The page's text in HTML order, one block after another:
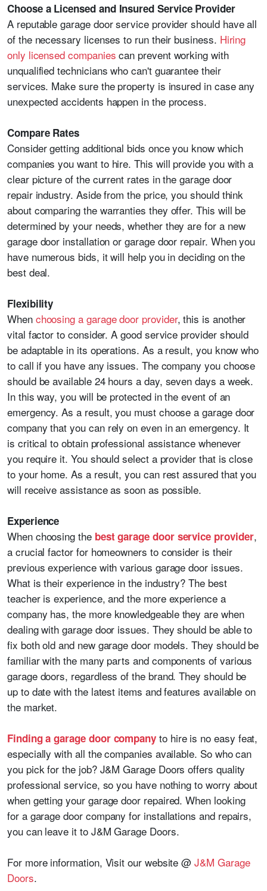
Choose a Licensed and Insured Service Provider
A reputable garage door service provider should have all
of the necessary licenses to run their business. Hiring
only licensed companies can prevent working with
unqualified technicians who can't guarantee their
services. Make sure the property is insured in case any
unexpected accidents happen in the process.
Compare Rates
Consider getting additional bids once you know which
companies you want to hire. This will provide you with a
clear picture of the current rates in the garage door
repair industry. Aside from the price, you should think
about comparing the warranties they offer. This will be
determined by your needs, whether they are for a new
garage door installation or garage door repair. When you
have numerous bids, it will help you in deciding on the
best deal.
Flexibility
When choosing a garage door provider, this is another
vital factor to consider. A good service provider should
be adaptable in its operations. As a result, you know who
to call if you have any issues. The company you choose
should be available 24 hours a day, seven days a week.
In this way, you will be protected in the event of an
emergency. As a result, you must choose a garage door
company that you can rely on even in an emergency. It
is critical to obtain professional assistance whenever
you require it. You should select a provider that is close
to your home. As a result, you can rest assured that you
will receive assistance as soon as possible.
Experience
When choosing the best garage door service provider,
a crucial factor for homeowners to consider is their
previous experience with various garage door issues.
What is their experience in the industry? The best
teacher is experience, and the more experience a
company has, the more knowledgeable they are when
dealing with garage door issues. They should be able to
fix both old and new garage door models. They should be
familiar with the many parts and components of various
garage doors, regardless of the brand. They should be
up to date with the latest items and features available on
the market.
Finding a garage door company to hire is no easy feat,
especially with all the companies available. So who can
you pick for the job? J&M Garage Doors offers quality
professional service, so you have nothing to worry about
when getting your garage door repaired. When looking
for a garage door company for installations and repairs,
you can leave it to J&M Garage Doors.
For more information, Visit our website @ J&M Garage
Doors.